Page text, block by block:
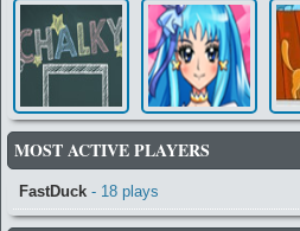
MOST ACTIVE PLAYERS
FastDuck - 18 plays